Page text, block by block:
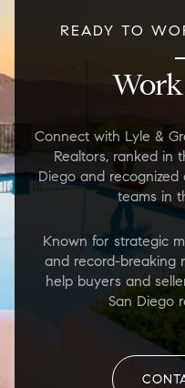
READY TO
Connect with Lyle &
Realtors, ranked in
Diego and recognized
teams in
Known for strategic
and record-breaking
help buyers and
San Diego